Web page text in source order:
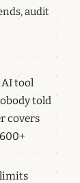
audit
tool
told
covers